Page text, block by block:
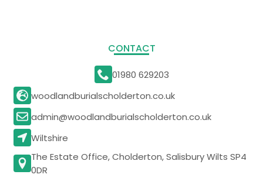
CONTACT
01980 629203
woodlandburialscholderton.co.uk
admin@woodlandburialscholderton.co.uk
Wiltshire
The Estate Office, Cholderton, Salisbury Wilts SP4
0DR